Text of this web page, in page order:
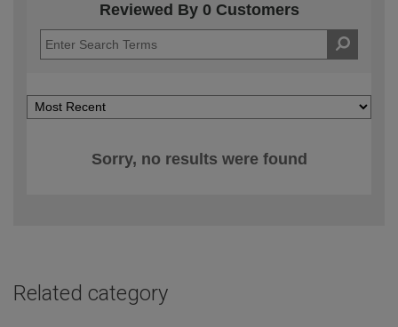
Reviewed By 0 Customers
Sorry, no results were found
Related category